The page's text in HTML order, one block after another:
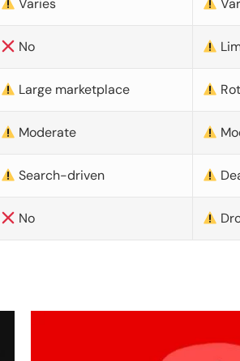
Varies
No
Large marketplace
Moderate
Search-driven
No